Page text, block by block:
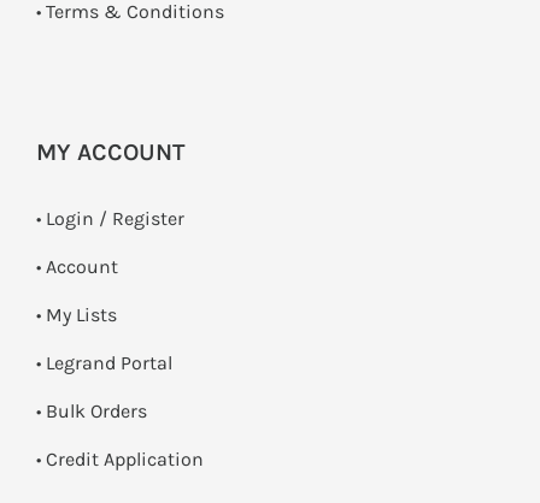
• Terms & Conditions
MY ACCOUNT
• Login / Register
• Account
• My Lists
• Legrand Portal
• Bulk Orders
• Credit Application